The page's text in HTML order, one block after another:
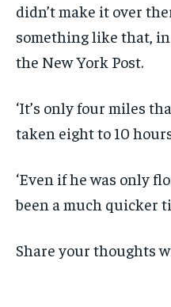
didn’t make it over
something like that, in
the New York Post.
‘It’s only four miles
taken eight to 10
‘Even if he was only
been a much quicker
Share your thoughts